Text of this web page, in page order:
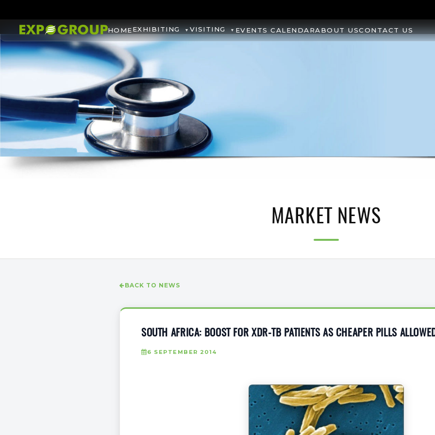
HOMEEXHIBITING VISITING EVENTS CALENDARABOUT USCONTACT US
MARKET NEWS
BACK TO NEWS
SOUTH AFRICA: BOOST FOR XDR-TB PATIENTS AS CHEAPER PILLS
6 SEPTEMBER 2014